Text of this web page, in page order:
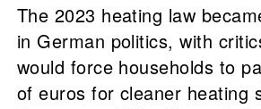
The 2023 heating law
in German politics, with
would force households to
of euros for cleaner heating